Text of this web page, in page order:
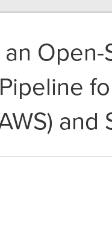
and